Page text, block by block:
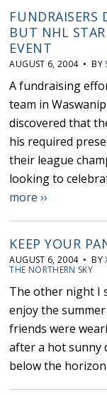
FUNDRAISERS
BUT NHL
EVENT
AUGUST 6, 2004 • BY
A fundraising
team in
discovered that
his required
their league
looking to
more ››
KEEP YOUR
AUGUST 6, 2004 • BY
THE NORTHERN SKY
The other night I
enjoy the
friends were
after a hot sunny
below the